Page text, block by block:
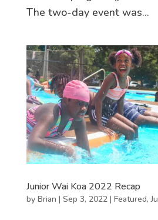
The two-day event was...
Junior Wai Koa 2022 Recap
by Brian | Sep 3, 2022| Featured,